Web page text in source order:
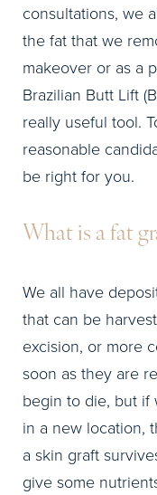
consultations, we
the fat that we
makeover or as a
Brazilian Butt Lift
really useful tool.
reasonable
be right for you.
What is a fat
We all have
that can be
excision, or more
soon as they are
begin to die, but if
in a new location,
a skin graft
give some